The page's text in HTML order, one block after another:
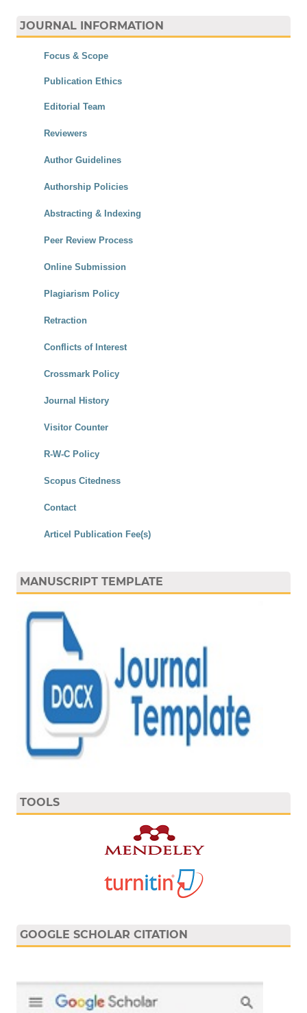
JOURNAL INFORMATION
Focus & Scope
Publication Ethics
Editorial Team
Reviewers
Author Guidelines
Authorship Policies
Abstracting & Indexing
Peer Review Process
Online Submission
Plagiarism Policy
Retraction
Conflicts of Interest
Crossmark Policy
Journal History
Visitor Counter
R-W-C Policy
Scopus Citedness
Contact
Articel Publication Fee(s)
MANUSCRIPT TEMPLATE
TOOLS
GOOGLE SCHOLAR CITATION